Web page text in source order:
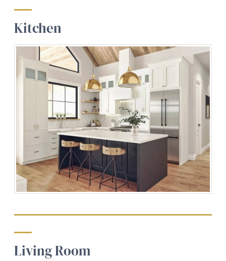
Kitchen
Living Room